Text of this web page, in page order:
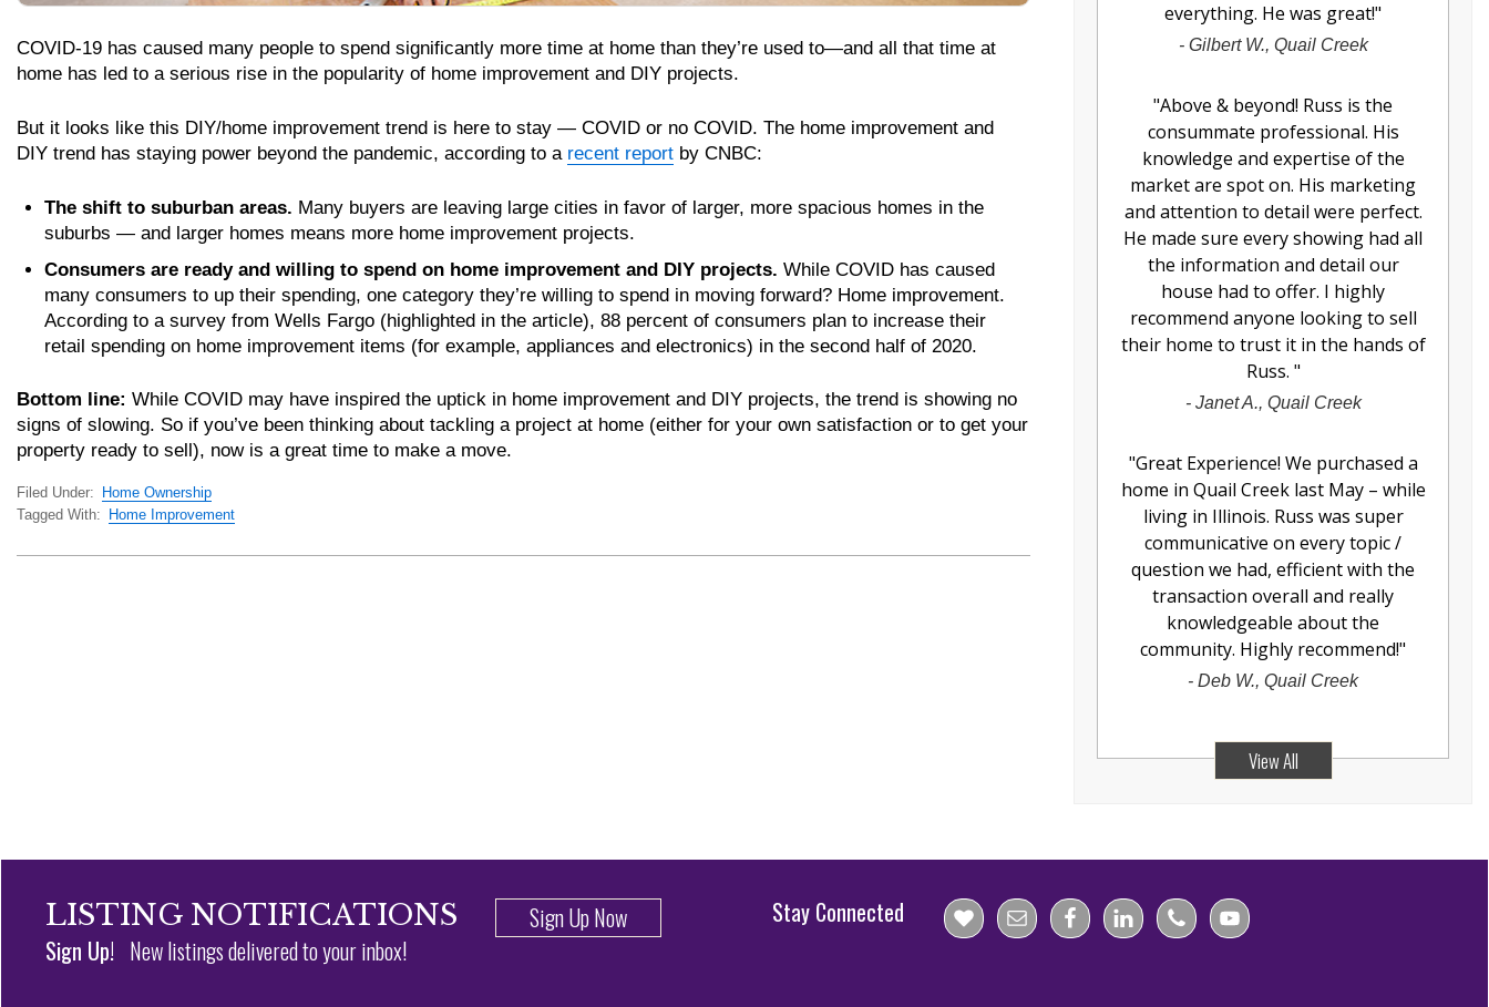
COVID-19 has caused many people to spend significantly more time at home than they’re used to—and all that time at
home has led to a serious rise in the popularity of home improvement and DIY projects.
But it looks like this DIY/home improvement trend is here to stay — COVID or no COVID. The home improvement and
DIY trend has staying power beyond the pandemic, according to a recent report by CNBC:
The shift to suburban areas. Many buyers are leaving large cities in favor of larger, more spacious homes in the
suburbs — and larger homes means more home improvement projects.
Consumers are ready and willing to spend on home improvement and DIY projects. While COVID has caused
many consumers to up their spending, one category they’re willing to spend in moving forward? Home improvement.
According to a survey from Wells Fargo (highlighted in the article), 88 percent of consumers plan to increase their
retail spending on home improvement items (for example, appliances and electronics) in the second half of 2020.
Bottom line: While COVID may have inspired the uptick in home improvement and DIY projects, the trend is showing no
signs of slowing. So if you’ve been thinking about tackling a project at home (either for your own satisfaction or to get your
property ready to sell), now is a great time to make a move.
Filed Under:
Home Ownership
Tagged With:
Home Improvement
everything. He was great!"
- Gilbert W., Quail Creek
"Above & beyond! Russ is the
consummate professional. His
knowledge and expertise of the
market are spot on. His marketing
and attention to detail were perfect.
He made sure every showing had all
the information and detail our
house had to offer. I highly
recommend anyone looking to sell
their home to trust it in the hands of
Russ. "
- Janet A., Quail Creek
"Great Experience! We purchased a
home in Quail Creek last May – while
living in Illinois. Russ was super
communicative on every topic /
question we had, efficient with the
transaction overall and really
knowledgeable about the
community. Highly recommend!"
- Deb W., Quail Creek
View All
LISTING NOTIFICATIONS
Sign Up! New listings delivered to your inbox!
Sign Up Now Stay Connected